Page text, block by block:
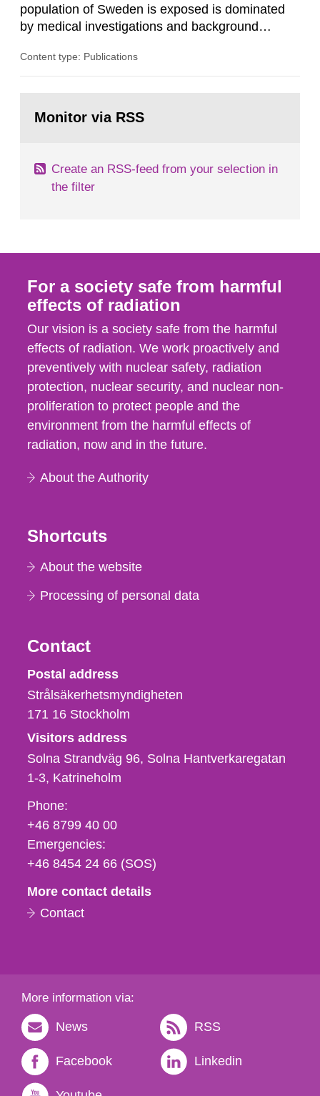
population of Sweden is exposed is dominated
by medical investigations and background
in our houses. That is the conclusion of the first
field of radiation. The report shows that people’s
Content type: Publications
page:Monitor via RSS
Create an RSS-feed from your selection in
the filter
For a society safe from harmful
effects of radiation
Our vision is a society safe from the harmful
effects of radiation. We work proactively and
preventively with nuclear safety, radiation
protection, nuclear security, and nuclear non-
proliferation to protect people and the
environment from the harmful effects of
radiation, now and in the future.
About the Authority
Shortcuts
About the website
Processing of personal data
Contact
Strålsäkerhetsmyndigheten
Postal address
Strålsäkerhetsmyndigheten
171 16 Stockholm
Visitors address
Solna Strandväg 96, Solna Hantverkaregatan
1-3 Katrineholm
Phone,
fax
och
e-
Phone:
+46 8799 40 00
Emergencies:
+46 8454 24 66 (SOS)
More contact details
Contact
More information via:
News RSS
Facebook Linkedin